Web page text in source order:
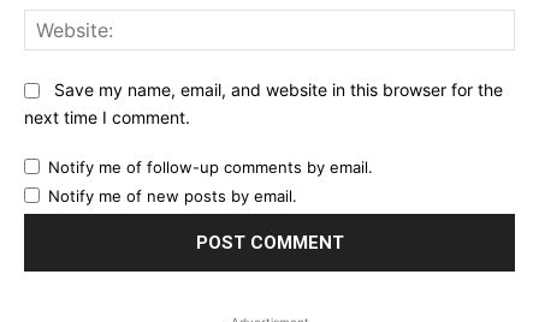
Save my name, email, and website in this browser for the
next time I comment.
Notify me of follow-up comments by email.
Notify me of new posts by email.